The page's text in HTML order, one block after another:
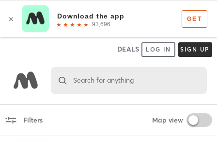
DEALS LOG IN SIGN UP
Search for anything
Filters Map view